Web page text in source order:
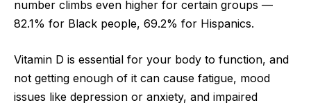
number climbs even higher for certain groups —
82.1% for Black people, 69.2% for Hispanics.
Vitamin D is essential for your body to function, and
not getting enough of it can cause fatigue, mood
issues like depression or anxiety, and impaired